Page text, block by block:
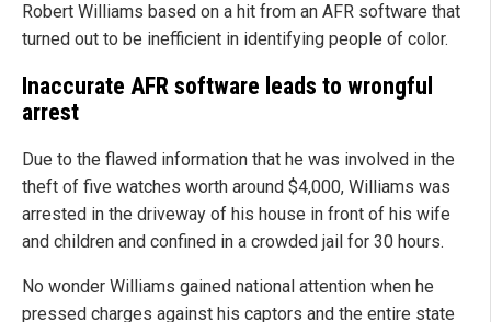
Robert Williams based on a hit from an AFR software that
turned out to be inefficient in identifying people of color.
Inaccurate AFR software leads to wrongful
arrest
Due to the flawed information that he was involved in the
theft of five watches worth around $4,000, Williams was
arrested in the driveway of his house in front of his wife
and children and confined in a crowded jail for 30 hours.
No wonder Williams gained national attention when he
pressed charges against his captors and the entire state